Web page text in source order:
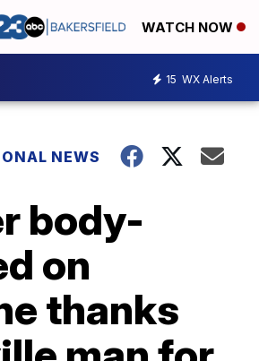
WATCH NOW
15 WX Alerts
NEWS
body-
on
thanks